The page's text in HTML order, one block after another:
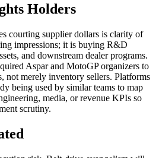
Holders
courting supplier dollars is clarity of
impressions; it is buying R&D
and downstream dealer programs.
Aspar and MotoGP organizers to
not merely inventory sellers. Platforms
being used by similar teams to map
media, or revenue KPIs so
scrutiny.